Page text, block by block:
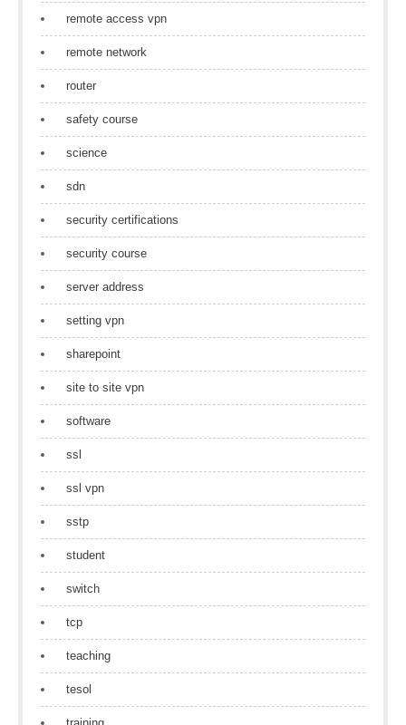
remote access vpn
remote network
router
safety course
science
sdn
security certifications
security course
server address
setting vpn
sharepoint
site to site vpn
software
ssl
ssl vpn
sstp
student
switch
tcp
teaching
tesol